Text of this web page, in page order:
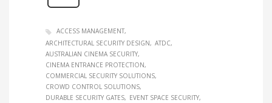
ACCESS MANAGEMENT
ARCHITECTURAL SECURITY DESIGN
ATDC
AUSTRALIAN CINEMA SECURITY
CINEMA ENTRANCE PROTECTION
COMMERCIAL SECURITY SOLUTIONS
CROWD CONTROL SOLUTIONS
DURABLE SECURITY GATES
EVENT SPACE SECURITY